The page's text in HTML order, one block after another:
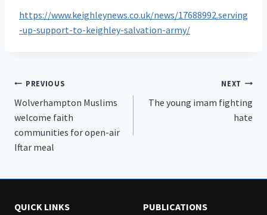
https://www.keighleynews.co.uk/news/17688992.serving
-up-support-to-keighley-salvation-army/
Post
navigation
PREVIOUS
Wolverhampton Muslims
welcome faith
communities for open-air
Iftar meal
NEXT
The young imam fighting
hate
QUICK LINKS PUBLICATIONS